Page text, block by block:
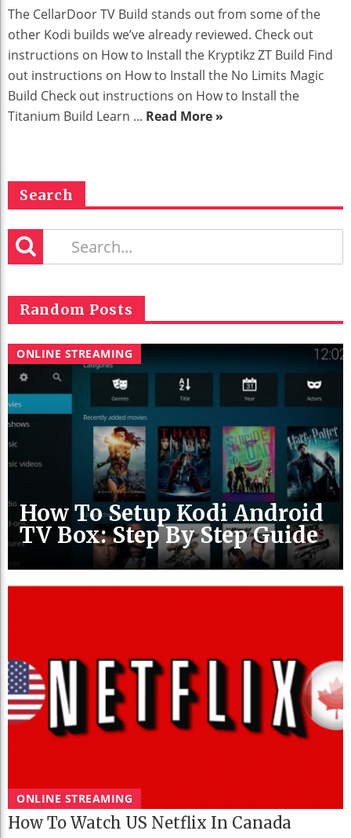
The CellarDoor TV Build stands out from some of the
other Kodi builds we’ve already reviewed. Check out
instructions on How to Install the Kryptikz ZT Build Find
out instructions on How to Install the No Limits Magic
Build Check out instructions on How to Install the
Titanium Build Learn ... Read More »
Search
Random Posts
ONLINE STREAMING
How To Setup Kodi Android
TV Box: Step By Step Guide
ONLINE STREAMING
How To Watch US Netflix In Canada